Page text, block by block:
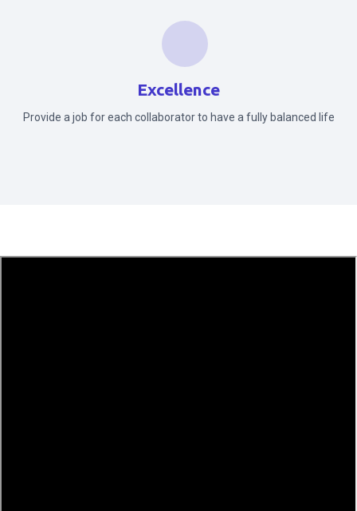
Excellence
Provide a job for each collaborator to have a fully balanced life